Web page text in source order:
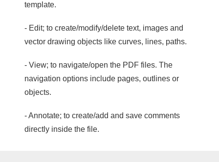
template.
- Edit; to create/modify/delete text, images and
vector drawing objects like curves, lines, paths.
- View; to navigate/open the PDF files. The
navigation options include pages, outlines or
objects.
- Annotate; to create/add and save comments
directly inside the file.